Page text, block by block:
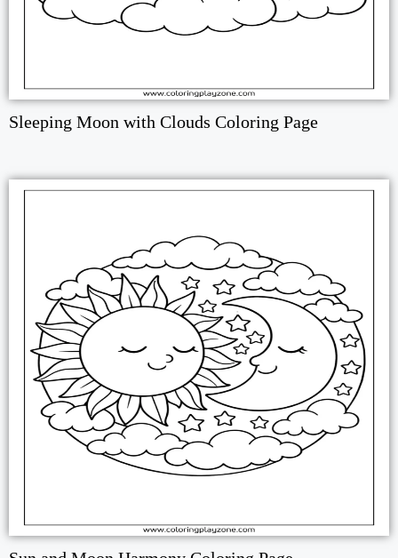
Sleeping Moon with Clouds Coloring Page